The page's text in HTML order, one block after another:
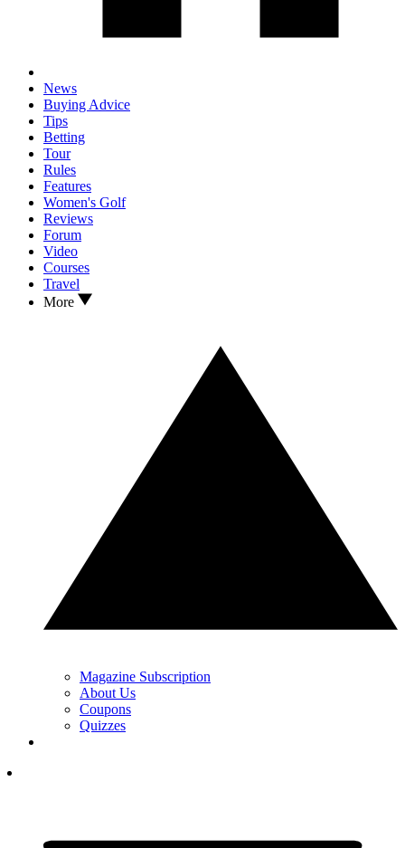
News
Buying Advice
Tips
Betting
Tour
Rules
Features
Women's Golf
Reviews
Forum
Video
Courses
Travel
More
Magazine Subscription
About Us
Coupons
Quizzes